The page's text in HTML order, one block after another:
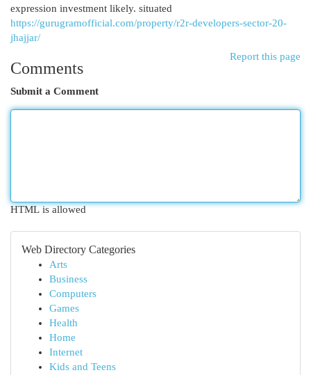
expression investment likely. situated
https://gurugramofficial.com/property/r2r-developers-sector-20-
jhajjar/
Report this page
Comments
Submit a Comment
HTML is allowed
Web Directory Categories
Arts
Business
Computers
Games
Health
Home
Internet
Kids and Teens